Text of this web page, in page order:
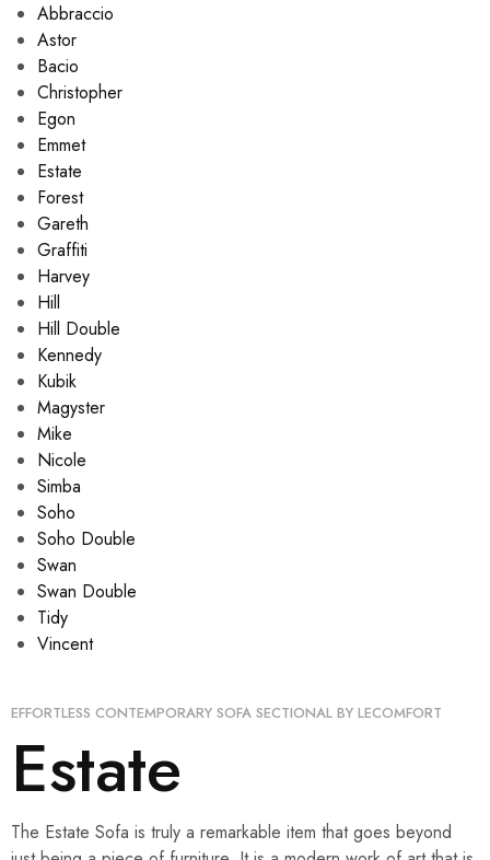
Abbraccio
Astor
Bacio
Christopher
Egon
Emmet
Estate
Forest
Gareth
Graffiti
Harvey
Hill
Hill Double
Kennedy
Kubik
Magyster
Mike
Nicole
Simba
Soho
Soho Double
Swan
Swan Double
Tidy
Vincent
EFFORTLESS CONTEMPORARY SOFA SECTIONAL BY LECOMFORT
Estate
The Estate Sofa is truly a remarkable item that goes beyond